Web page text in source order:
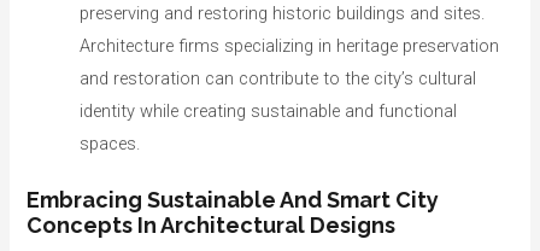
preserving and restoring historic buildings and sites.
Architecture firms specializing in heritage preservation
and restoration can contribute to the city’s cultural
identity while creating sustainable and functional
spaces.
Embracing Sustainable And Smart City
Concepts In Architectural Designs